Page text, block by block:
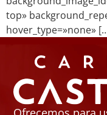
top»
hover_type=»none»